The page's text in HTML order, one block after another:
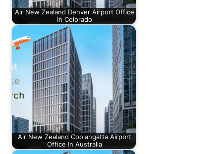
Air New Zealand Denver Airport Office
In Colorado
Air New Zealand Coolangatta Airport
Office In Australia